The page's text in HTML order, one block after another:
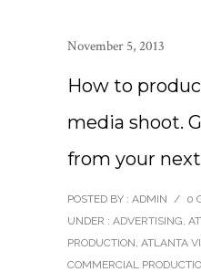
November 5, 2013
How to
media shoot.
from your
POSTED BY : ADMIN / 0
UNDER : ADVERTISING,
PRODUCTION, ATLANTA
COMMERCIAL